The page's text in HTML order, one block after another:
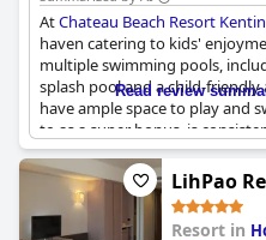
AtChateau Beach Resort
haven catering to kids'
multiple swimming pools,
splash pool and a child-
have ample space to play and
to as a super bonus, is
adding an extra layer of
Besides the pools, the resort's
indoor playground, which has
Read review
LihPao
Resort in